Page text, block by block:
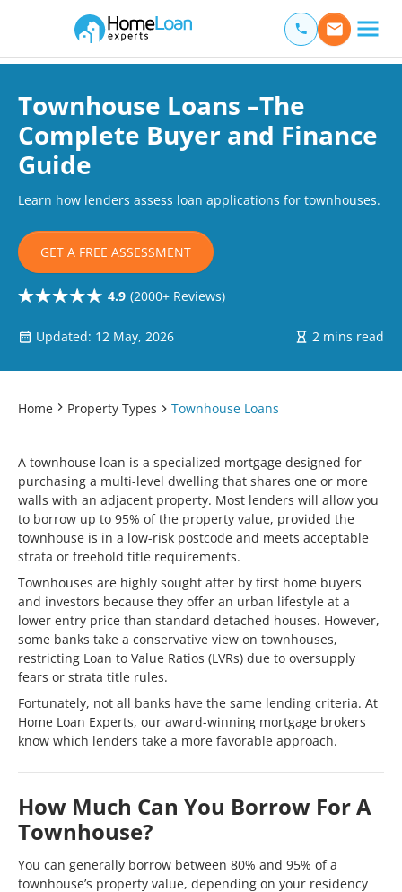
Main Navigation of Home Loan Experts
Townhouse Loans –The
Complete Buyer and Finance
Guide
Learn how lenders assess loan applications for townhouses.
GET A FREE ASSESSMENT
4.9 (2000+ Reviews)
Updated: 12 May, 2026 2 mins read
Home Property Types Townhouse Loans
A townhouse loan is a specialized mortgage designed for
purchasing a multi-level dwelling that shares one or more
walls with an adjacent property. Most lenders will allow you
to borrow up to 95% of the property value, provided the
townhouse is in a low-risk postcode and meets acceptable
strata or freehold title requirements.
Townhouses are highly sought after by first home buyers
and investors because they offer an urban lifestyle at a
lower entry price than standard detached houses. However,
some banks take a conservative view on townhouses,
restricting Loan to Value Ratios (LVRs) due to oversupply
fears or strata title rules.
Fortunately, not all banks have the same lending criteria. At
Home Loan Experts, our award-winning mortgage brokers
know which lenders take a more favorable approach.
How Much Can You Borrow For A
Townhouse?
You can generally borrow between 80% and 95% of a
townhouse’s property value, depending on your residency